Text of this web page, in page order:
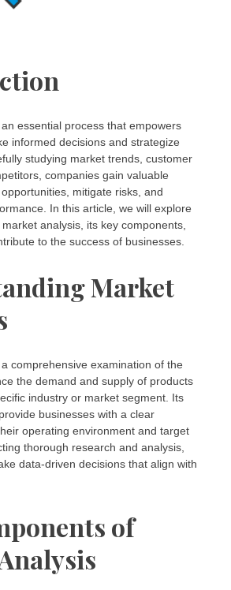
essential process that empowers
informed decisions and strategize
studying market trends, customer
companies gain valuable
mitigate risks, and
In this article, we will explore
analysis, its key components,
to the success of businesses.
Market
comprehensive examination of the
the demand and supply of products
industry or market segment. Its
businesses with a clear
operating environment and target
thorough research and analysis,
data-driven decisions that align with
of